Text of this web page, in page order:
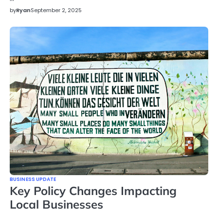
byRyanSeptember 2, 2025
BUSINESS UPDATE
Key Policy Changes Impacting
Local Businesses